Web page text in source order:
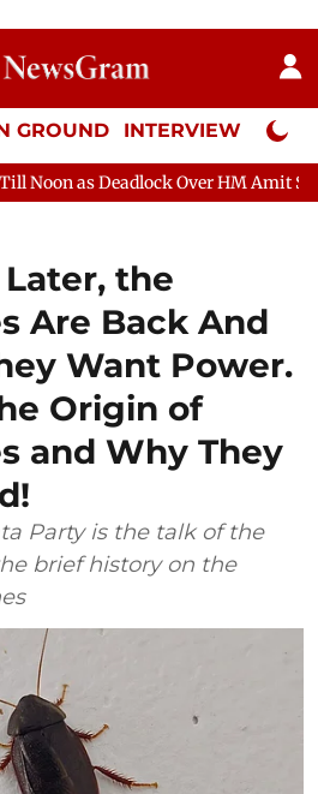
GROUND INTERVIEW Neta
Over HM Amit Shah's Absence
Later, the
Are Back And
Want Power.
Origin of
and Why They
Party is the talk of the
brief history on the